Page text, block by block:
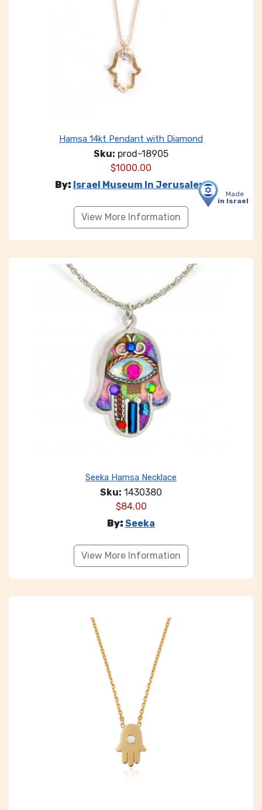
Made
in Israel
Hamsa 14kt Pendant with Diamond
Sku: prod-18905
$1000.00
By: Israel Museum In Jerusalem
View More Information
Seeka Hamsa Necklace
Sku: 1430380
$84.00
By: Seeka
View More Information